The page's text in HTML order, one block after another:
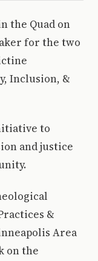
the Quad on
for the two
Inclusion, &
to
and justice
&
Area
on the